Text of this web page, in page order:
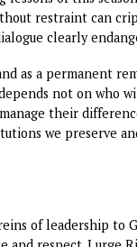
through an
conviction that
efforts, the
order has been
have been
now serve in
and commissions
their duties. State